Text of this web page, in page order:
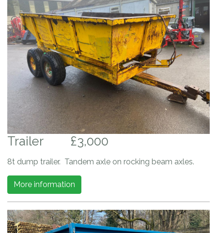
Trailer £3,000
8t dump trailer. Tandem axle on rocking beam axles.
More information